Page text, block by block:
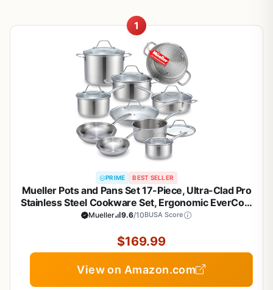
1
PRIME BEST SELLER
Mueller Pots and Pans Set 17-Piece, Ultra-Clad Pro
Stainless Steel Cookware Set, Ergonomic EverCool
Handle, Induction Cookware, Includes Saucepans,
Cooking
Mueller 9.6/10BUSA Score
$169.99
View on Amazon.com